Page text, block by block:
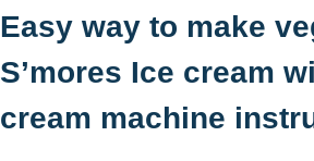
Easy way to make
S’mores Ice cream
cream machine